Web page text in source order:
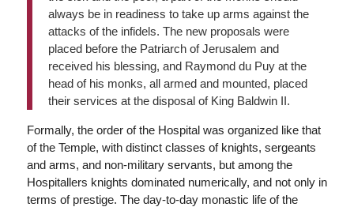
always be in readiness to take up arms against the
attacks of the infidels. The new proposals were
placed before the Patriarch of Jerusalem and
received his blessing, and Raymond du Puy at the
head of his monks, all armed and mounted, placed
their services at the disposal of King Baldwin II.
Formally, the order of the Hospital was organized like that
of the Temple, with distinct classes of knights, sergeants
and arms, and non-military servants, but among the
Hospitallers knights dominated numerically, and not only in
terms of prestige. The day-to-day monastic life of the